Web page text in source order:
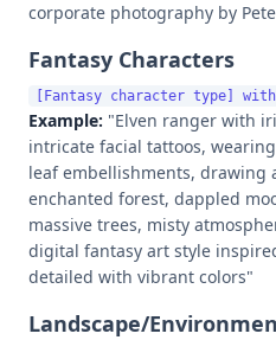
corporate photography by
Fantasy Characters
Example: "Elven ranger with
intricate facial tattoos,
leaf embellishments, drawing
enchanted forest, dappled
massive trees, misty
digital fantasy art style
detailed with vibrant colors"
Landscape/